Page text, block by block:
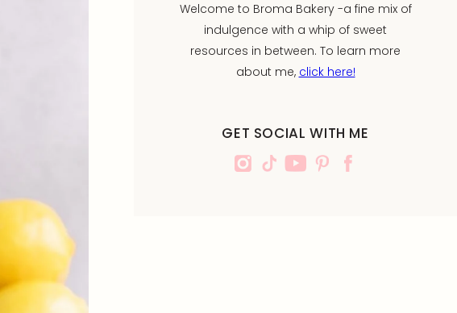
Welcome to Broma Bakery -a fine mix of
indulgence with a whip of sweet
resources in between. To learn more
about me, click here!
GET SOCIAL WITH ME